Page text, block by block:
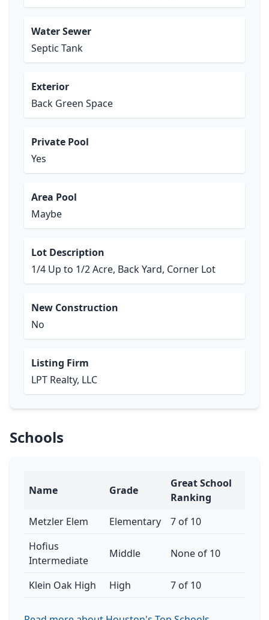
Water Sewer
Septic Tank
Exterior
Back Green Space
Private Pool
Yes
Area Pool
Maybe
Lot Description
1/4 Up to 1/2 Acre, Back Yard, Corner Lot
New Construction
No
Listing Firm
LPT Realty, LLC
Schools
Name Grade
Great School
Ranking
Metzler Elem
Elementary
7 of 10
Hofius
Intermediate
Middle None of 10
Klein Oak High High 7 of 10